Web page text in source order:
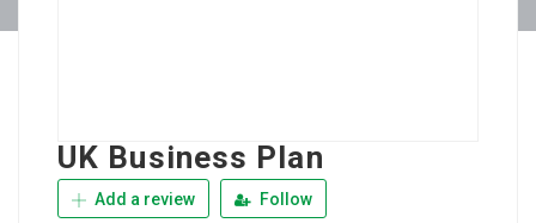
UK Business Plan
Add a review Follow